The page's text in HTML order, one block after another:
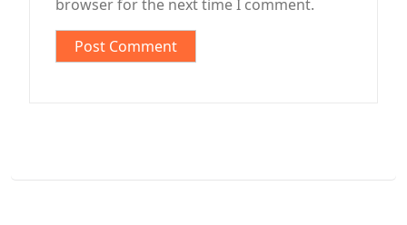
browser for the next time I comment.